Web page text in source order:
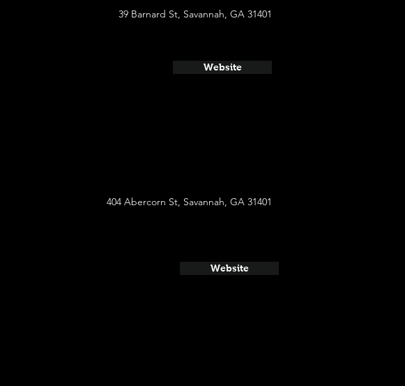
39 Barnard St, Savannah, GA 31401
Website
404 Abercorn St, Savannah, GA 31401
Website